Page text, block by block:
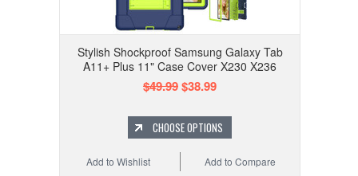
Stylish Shockproof Samsung Galaxy Tab
A11+ Plus 11" Case Cover X230 X236
$49.99$38.99
CHOOSE OPTIONS
Add to Compare
Add to Wishlist